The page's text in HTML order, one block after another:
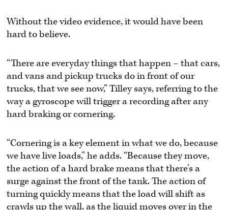
Without the video evidence, it would have been
hard to believe.
“There are everyday things that happen – that cars,
and vans and pickup trucks do in front of our
trucks, that we see now,” Tilley says, referring to the
way a gyroscope will trigger a recording after any
hard braking or cornering.
“Cornering is a key element in what we do, because
we have live loads,” he adds. “Because they move,
the action of a hard brake means that there’s a
surge against the front of the tank. The action of
turning quickly means that the load will shift as
crawls up the wall, as the liquid moves over in the